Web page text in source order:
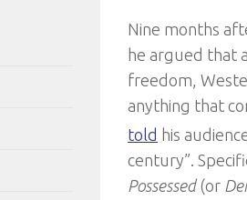
Nine months
he argued that
freedom,
anything that
told his
century”.
Possessed(or